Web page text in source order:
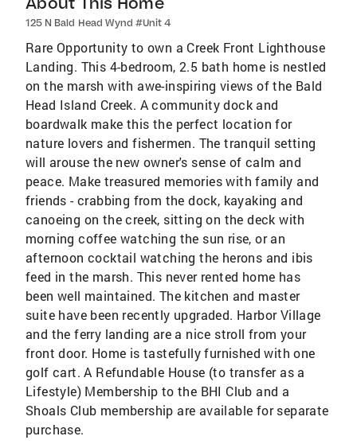
125 N Bald Head Wynd #Unit 4
Rare Opportunity to own a Creek Front Lighthouse
Landing. This 4-bedroom, 2.5 bath home is nestled
on the marsh with awe-inspiring views of the Bald
Head Island Creek. A community dock and
boardwalk make this the perfect location for
nature lovers and fishermen. The tranquil setting
will arouse the new owner's sense of calm and
peace. Make treasured memories with family and
friends - crabbing from the dock, kayaking and
canoeing on the creek, sitting on the deck with
morning coffee watching the sun rise, or an
afternoon cocktail watching the herons and ibis
feed in the marsh. This never rented home has
been well maintained. The kitchen and master
suite have been recently upgraded. Harbor Village
and the ferry landing are a nice stroll from your
front door. Home is tastefully furnished with one
golf cart. A Refundable House (to transfer as a
Lifestyle) Membership to the BHI Club and a
Shoals Club membership are available for separate
purchase.